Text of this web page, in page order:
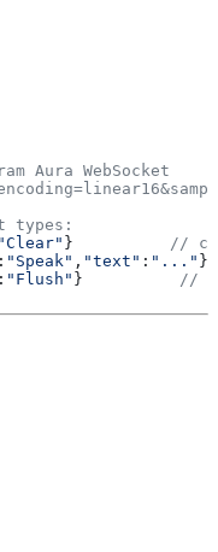
Aura WebSocket
types:
"Clear" } //
: "Speak" , "text" : "..." }
: "Flush" } //